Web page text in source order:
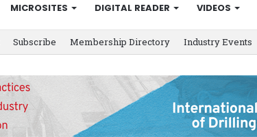
MICROSITES DIGITAL READER VIDEOS
Subscribe Membership Directory Industry Events